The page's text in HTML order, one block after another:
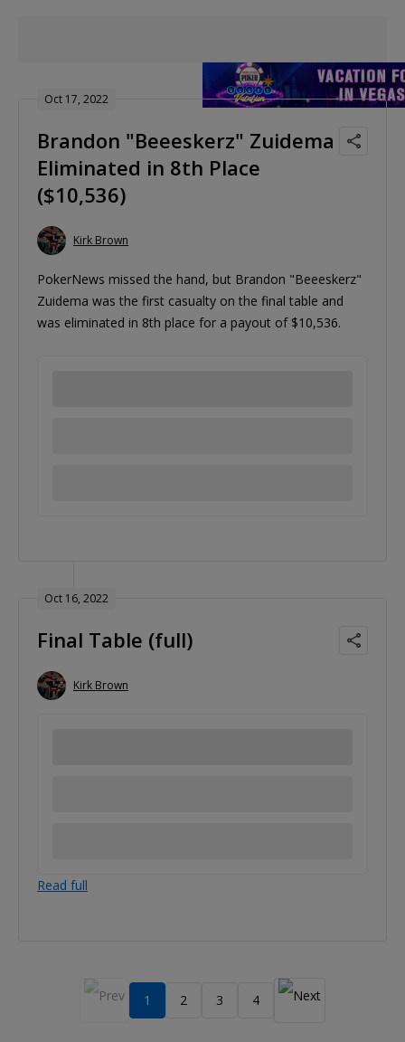
Oct 17, 2022
Brandon "Beeeskerz" Zuidema
Eliminated in 8th Place
($10,536)
Kirk Brown
PokerNews missed the hand, but Brandon "Beeeskerz"
Zuidema was the first casualty on the final table and
was eliminated in 8th place for a payout of $10,536.
Oct 16, 2022
Final Table (full)
Kirk Brown
Read full
1 2 3 4